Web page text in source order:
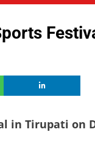
in Tirupati on